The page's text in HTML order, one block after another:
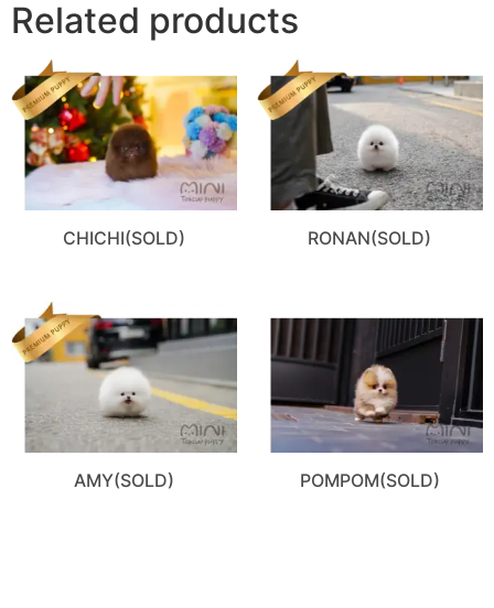
Related products
CHICHI(SOLD) RONAN(SOLD)
AMY(SOLD) POMPOM(SOLD)